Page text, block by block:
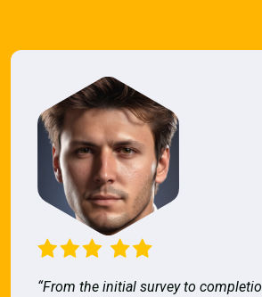
“From the initial survey to